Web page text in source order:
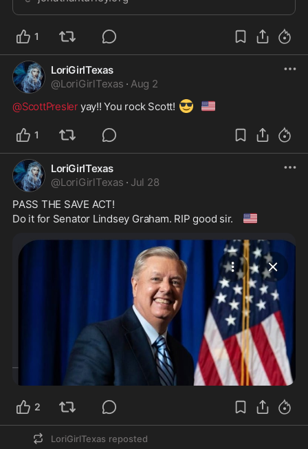
keep the public from hearing the…
1
LoriGirlTexas
@LoriGirlTexas · Aug 2
@ScottPresler yay!! You rock Scott! 😎 🇺🇸
1
LoriGirlTexas
@LoriGirlTexas · Jul 28
PASS THE SAVE ACT!
Do it for Senator Lindsey Graham. RIP good sir.
🇺🇲
2
LoriGirlTexas reposted